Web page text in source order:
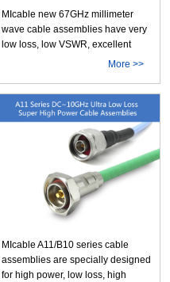
MIcable new 67GHz millimeter
wave cable assemblies have very
low loss, low VSWR, excellent
mechanical & temperature
are very cost effective. These cable
assemblies can meet various test
and connecting requirements
which need hi More
More >>
MIcable A11/B10 series cable
assemblies are specially designed
for high power, low loss, high